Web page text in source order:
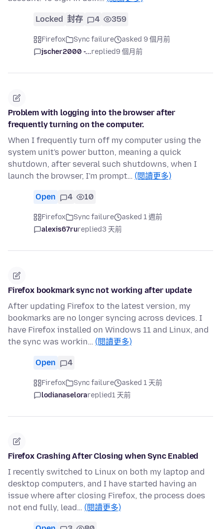
Locked 封存 4 359
Firefox Sync failure
asked 9 個月前
jscher2000 -...replied9 個月前
Problem with logging into the browser after
frequently turning on the computer.
When I frequently turn off my computer using the
system unit's power button, meaning a quick
shutdown, after several such shutdowns, when I
launch the browser, I'm prompt… (閱讀更多)
Open 4 10
Firefox Sync failure
asked 1 週前
alexis67rureplied3 天前
Firefox bookmark sync not working after update
After updating Firefox to the latest version, my
bookmarks are no longer syncing across devices. I
have Firefox installed on Windows 11 and Linux, and
the sync was workin… (閱讀更多)
Open 4
Firefox Sync failure
asked 1 天前
lodianaselorareplied1 天前
Firefox Crashing After Closing when Sync Enabled
I recently switched to Linux on both my laptop and
desktop computers, and I have started having an
issue where after closing Firefox, the process does
not end fully, lead… (閱讀更多)